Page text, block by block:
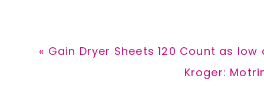
Previous
« Gain Dryer Sheets 120 Count as low
Next
Kroger: